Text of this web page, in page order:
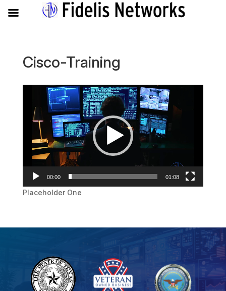
Cisco-Training
00:00 01:08
Placeholder One